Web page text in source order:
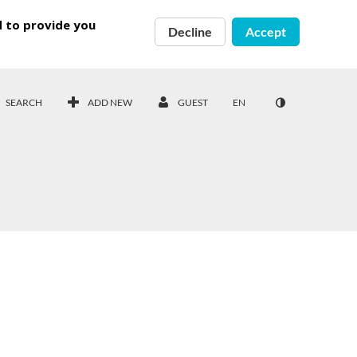
to provide you
Decline Accept
SEARCH ADD NEW GUEST EN